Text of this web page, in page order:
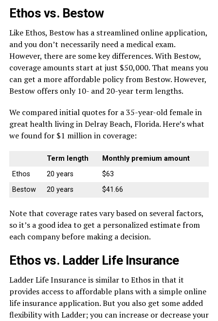
Ethos vs. Bestow
Like Ethos, Bestow has a streamlined online application,
and you don’t necessarily need a medical exam.
However, there are some key differences. With Bestow,
coverage amounts start at just $50,000. That means you
can get a more affordable policy from Bestow. However,
Bestow offers only 10- and 20-year term lengths.
We compared initial quotes for a 35-year-old female in
great health living in Delray Beach, Florida. Here’s what
we found for $1 million in coverage:
Term length
Monthly premium amount
Ethos
20 years
$63
Bestow
20 years $41.66
Note that coverage rates vary based on several factors,
so it’s a good idea to get a personalized estimate from
each company before making a decision.
Ethos vs. Ladder Life Insurance
Ladder Life Insurance is similar to Ethos in that it
provides access to affordable plans with a simple online
life insurance application. But you also get some added
flexibility with Ladder; you can increase or decrease your